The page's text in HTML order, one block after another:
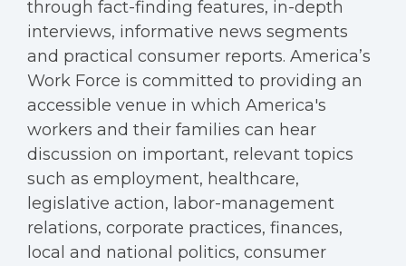
through fact-finding features, in-depth
interviews, informative news segments
and practical consumer reports. America’s
Work Force is committed to providing an
accessible venue in which America's
workers and their families can hear
discussion on important, relevant topics
such as employment, healthcare,
legislative action, labor-management
relations, corporate practices, finances,
local and national politics, consumer